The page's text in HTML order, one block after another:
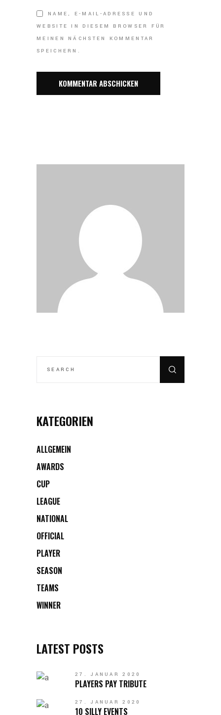
NAME, E-MAIL-ADRESSE UND
WEBSITE IN DIESEM BROWSER FÜR
MEINEN NÄCHSTEN KOMMENTAR
SPEICHERN.
KATEGORIEN
ALLGEMEIN
AWARDS
CUP
LEAGUE
NATIONAL
OFFICIAL
PLAYER
SEASON
TEAMS
WINNER
LATEST POSTS
27. JANUAR 2020
PLAYERS PAY TRIBUTE
27. JANUAR 2020
10 SILLY EVENTS